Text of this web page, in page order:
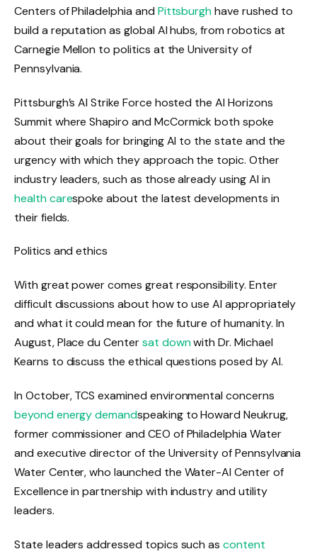
Centers of Philadelphia and Pittsburghhave rushed to
build a reputation as global AI hubs, from robotics at
Carnegie Mellon to politics at the University of
Pennsylvania.
Pittsburgh’s AI Strike Force hosted the AI ​​Horizons
Summit where Shapiro and McCormick both spoke
about their goals for bringing AI to the state and the
urgency with which they approach the topic. Other
industry leaders, such as those already using AI in
health carespoke about the latest developments in
their fields.
Politics and ethics
With great power comes great responsibility. Enter
difficult discussions about how to use AI appropriately
and what it could mean for the future of humanity. In
August, Place du Centersat downwith Dr. Michael
Kearns to discuss the ethical questions posed by AI.
In October, TCS examined environmental concerns
beyond energy demandspeaking to Howard Neukrug,
former commissioner and CEO of Philadelphia Water
and executive director of the University of Pennsylvania
Water Center, who launched the Water-AI Center of
Excellence in partnership with industry and utility
leaders.
State leaders addressed topics such ascontent